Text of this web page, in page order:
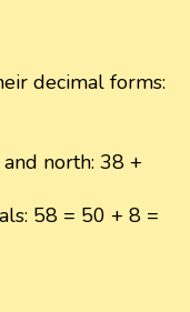
decimal forms:
north: 38 +
58 = 50 + 8 =